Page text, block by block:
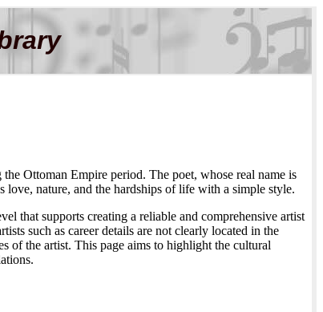
Ottoman Empire period. The poet, whose real name is
nature, and the hardships of life with a simple style.
that supports creating a reliable and comprehensive artist
such as career details are not clearly located in the
of the artist. This page aims to highlight the cultural